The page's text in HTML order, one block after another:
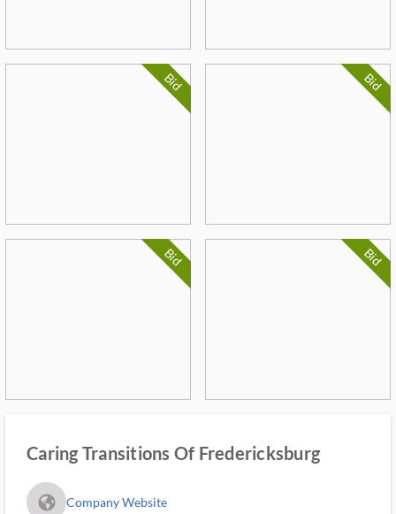
Bid Bid
Bid Bid
Caring Transitions Of Fredericksburg
fa_globe_americas_solid Company Website